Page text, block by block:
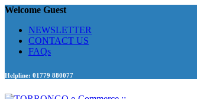
Welcome Guest
NEWSLETTER
CONTACT US
FAQs
Helpline: 01779 880077